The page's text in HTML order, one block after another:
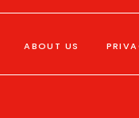
ABOUT US